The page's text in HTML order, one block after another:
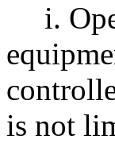
i.
is not